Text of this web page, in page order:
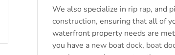
We also specialize in rip rap, and
construction, ensuring that all of
waterfront property needs are
you have a new boat dock, boat